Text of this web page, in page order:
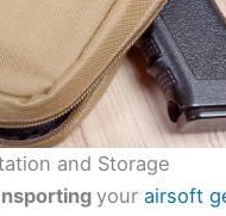
and Storage
your airsoft